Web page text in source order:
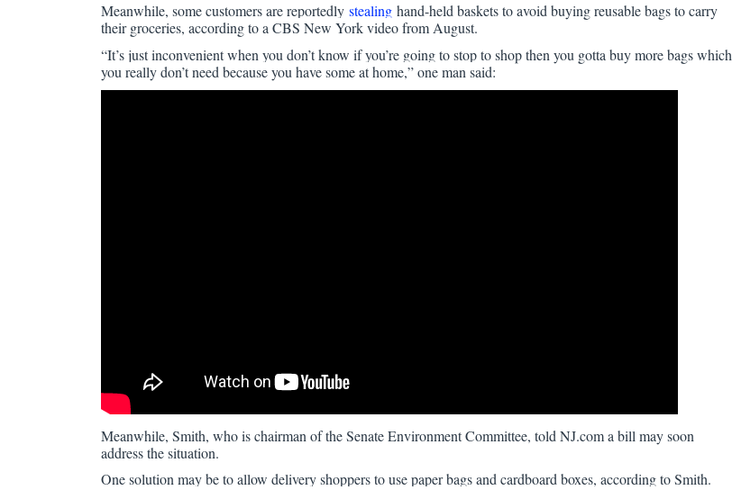
Meanwhile, some customers are reportedly stealing hand-held baskets to avoid buying reusable bags to carry
their groceries, according to a CBS New York video from August.
“It’s just inconvenient when you don’t know if you’re going to stop to shop then you gotta buy more bags which
you really don’t need because you have some at home,” one man said:
Meanwhile, Smith, who is chairman of the Senate Environment Committee, told NJ.com a bill may soon
address the situation.
One solution may be to allow delivery shoppers to use paper bags and cardboard boxes, according to Smith.